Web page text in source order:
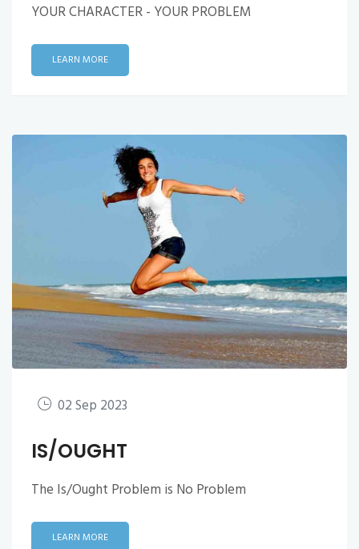
YOUR CHARACTER - YOUR PROBLEM
LEARN MORE
02 Sep 2023
IS/OUGHT
The Is/Ought Problem is No Problem
LEARN MORE